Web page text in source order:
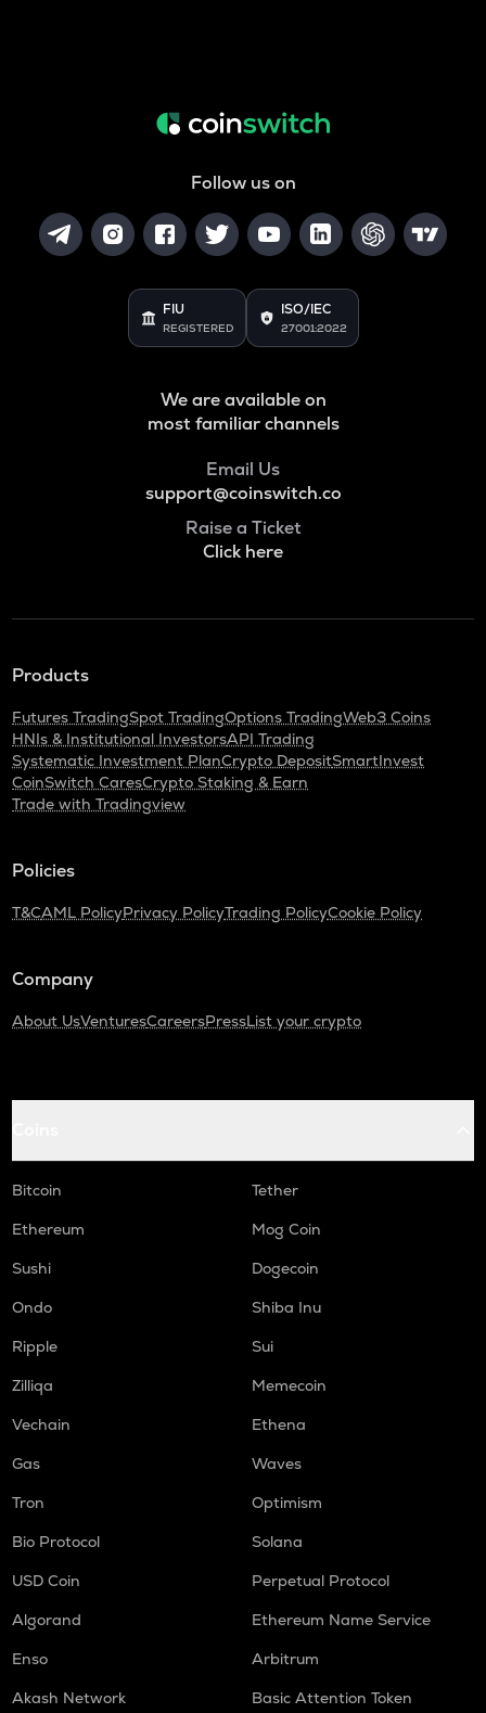
Follow us on
FIU
REGISTERED
ISO/IEC
27001:2022
We are available on
most familiar channels
Email Us
support@coinswitch.co
Raise a Ticket
Click here
Products
Futures TradingSpot TradingOptions TradingWeb3 Coins
HNIs & Institutional InvestorsAPI Trading
Systematic Investment PlanCrypto DepositSmartInvest
CoinSwitch CaresCrypto Staking & Earn
Trade with Tradingview
Policies
T&CAML PolicyPrivacy PolicyTrading PolicyCookie Policy
Company
About UsVenturesCareersPressList your crypto
Bitcoin
Tether
Ethereum
Mog Coin
Sushi
Dogecoin
Ondo
Shiba Inu
Ripple
Sui
Zilliqa
Memecoin
Vechain
Ethena
Gas
Waves
Tron
Optimism
Bio Protocol
Solana
USD Coin
Perpetual Protocol
Algorand
Ethereum Name Service
Enso
Arbitrum
Akash Network
Basic Attention Token